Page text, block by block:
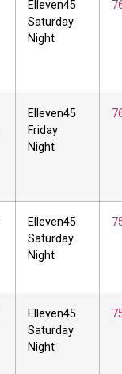
Elleven45
Saturday
Night
Elleven45
Friday
Night
Elleven45
Saturday
Night
Elleven45
Saturday
Night